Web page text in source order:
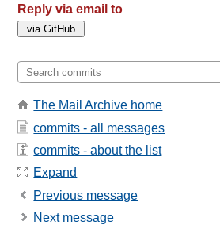
Reply via email to
The Mail Archive home
commits - all messages
commits - about the list
Expand
Previous message
Next message